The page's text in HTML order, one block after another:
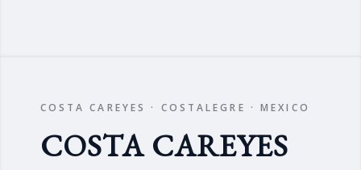
COSTA CAREYES · COSTALEGRE · MEXICO
COSTA CAREYES